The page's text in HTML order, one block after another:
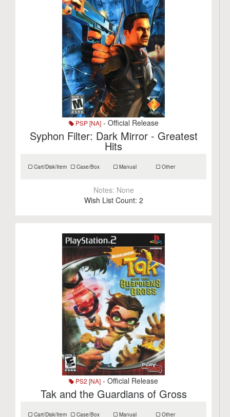
PSP [NA]- Official Release
Syphon Filter: Dark Mirror - Greatest
Hits
Cart/Disk/Item Case/Box Manual Other
Notes: None
Wish List Count: 2
PS2 [NA] - Official Release
Tak and the Guardians of Gross
Cart/Disk/Item Case/Box Manual Other